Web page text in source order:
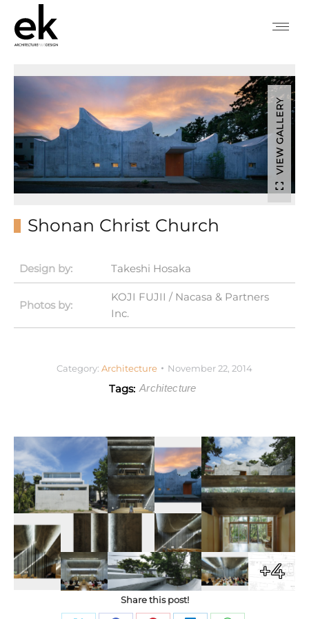
VIEW GALLERY
Shonan Christ Church
Design by: Takeshi Hosaka
Photos by:
KOJI FUJII / Nacasa & Partners
Inc.
Category: Architecture November 22, 2014
Tags: Architecture
+4
Share this post!